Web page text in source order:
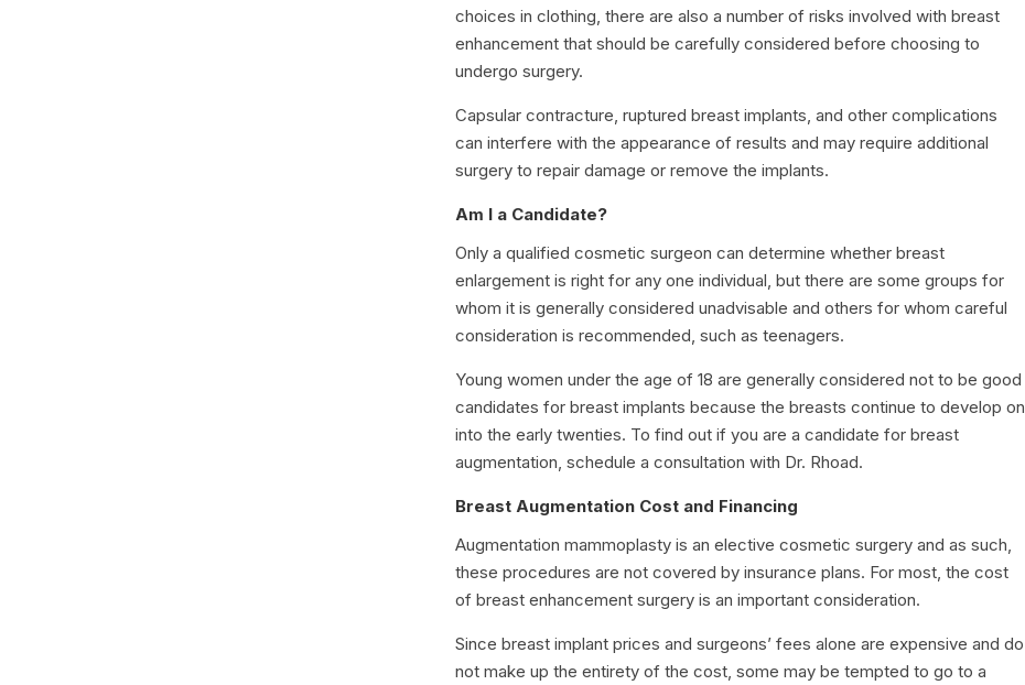
choices in clothing, there are also a number of risks involved with breast
enhancement that should be carefully considered before choosing to
undergo surgery.
Capsular contracture, ruptured breast implants, and other complications
can interfere with the appearance of results and may require additional
surgery to repair damage or remove the implants.
Am I a Candidate?
Only a qualified cosmetic surgeon can determine whether breast
enlargement is right for any one individual, but there are some groups for
whom it is generally considered unadvisable and others for whom careful
consideration is recommended, such as teenagers.
Young women under the age of 18 are generally considered not to be good
candidates for breast implants because the breasts continue to develop on
into the early twenties. To find out if you are a candidate for breast
augmentation, schedule a consultation with Dr. Rhoad.
Breast Augmentation Cost and Financing
Augmentation mammoplasty is an elective cosmetic surgery and as such,
these procedures are not covered by insurance plans. For most, the cost
of breast enhancement surgery is an important consideration.
Since breast implant prices and surgeons’ fees alone are expensive and do
not make up the entirety of the cost, some may be tempted to go to a